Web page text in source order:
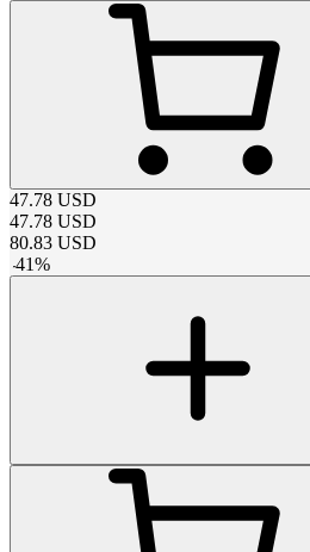
47.78 USD
47.78 USD
80.83 USD
-41%